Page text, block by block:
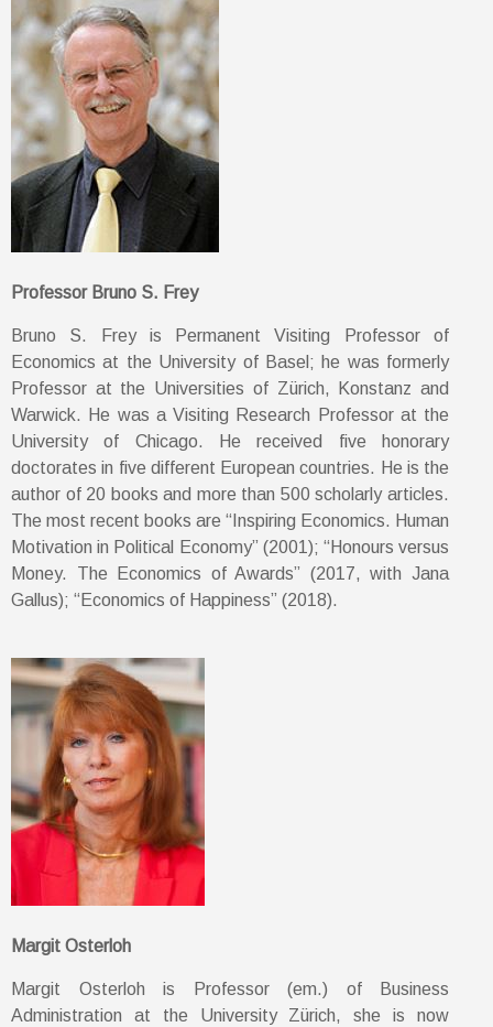
Professor Bruno S. Frey
Bruno S. Frey is Permanent Visiting Professor of
Economics at the University of Basel; he was formerly
Professor at the Universities of Zürich, Konstanz and
Warwick. He was a Visiting Research Professor at the
University of Chicago. He received five honorary
doctorates in five different European countries. He is the
author of 20 books and more than 500 scholarly articles.
The most recent books are “Inspiring Economics. Human
Motivation in Political Economy” (2001); “Honours versus
Money. The Economics of Awards” (2017, with Jana
Gallus); “Economics of Happiness” (2018).
Margit Osterloh
Margit Osterloh is Professor (em.) of Business
Administration at the University Zürich, she is now